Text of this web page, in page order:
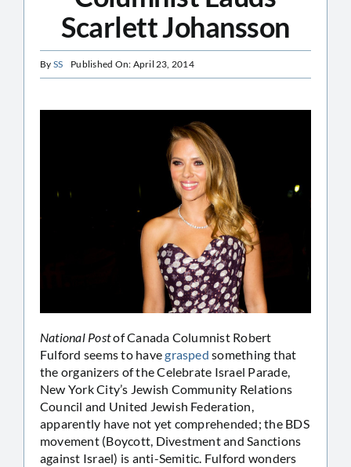
Scarlett Johansson
By SS Published On: April 23, 2014
National Postof Canada Columnist Robert
Fulford seems to havegrasped something that
the organizers of the Celebrate Israel Parade,
New York City’s Jewish Community Relations
Council and United Jewish Federation,
apparently have not yet comprehended; the BDS
movement (Boycott, Divestment and Sanctions
against Israel) is anti-Semitic. Fulford wonders